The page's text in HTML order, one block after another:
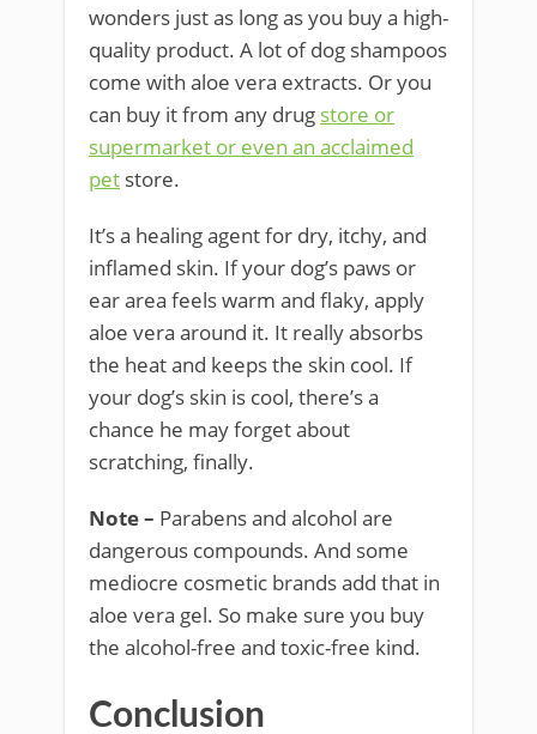
wonders just as long as you buy a high-
quality product. A lot of dog shampoos
come with aloe vera extracts. Or you
can buy it from any drug store or
supermarket or even an acclaimed
pet store.
It’s a healing agent for dry, itchy, and
inflamed skin. If your dog’s paws or
ear area feels warm and flaky, apply
aloe vera around it. It really absorbs
the heat and keeps the skin cool. If
your dog’s skin is cool, there’s a
chance he may forget about
scratching, finally.
Note – Parabens and alcohol are
dangerous compounds. And some
mediocre cosmetic brands add that in
aloe vera gel. So make sure you buy
the alcohol-free and toxic-free kind.
Conclusion